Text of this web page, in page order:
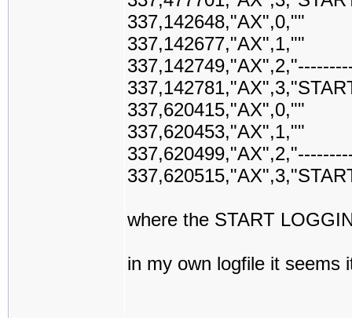
337,142648,"AX",0,""
337,142677,"AX",1,""
337,620415,"AX",0,""
337,620453,"AX",1,""
where the START
in my own logfile it seems